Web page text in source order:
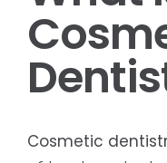
Cosmetic